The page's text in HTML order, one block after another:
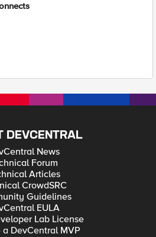
DEVCENTRAL
News
Forum
Articles
CrowdSRC
Guidelines
EULA
Lab License
a DevCentral MVP